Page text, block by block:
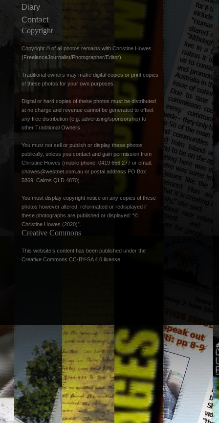
Diary
Contact
Copyright
Copyright © of all photos remains with Christine Howes
(FreelanceJournalist/Photographer/Editor).
Traditional owners may make digital copies or print copies
of these photos for your own purposes.
Digital or hard copies of these photos must be distributed
at no charge and revenue cannot be generated to offset
any free distribution (e.g. advertising/sponsorship) to
other Traditional Owners.
You must not sell or publish or display these photos
publically, unless you contact and gain permission from
Christine Howes (mobile phone: 0419 656 277 or email:
chowes@westnet.com.au or postal address PO Box
5869, Cairns QLD 4870).
You must display copyright notice on any copies of these
photos however altered, reformatted or redisplayed if
these photographs are published or displayed: “©
Christine Howes (2020)”.
Creative Commons
This website’s content has been published under the
Creative Commons CC-BY-SA 4.0 license